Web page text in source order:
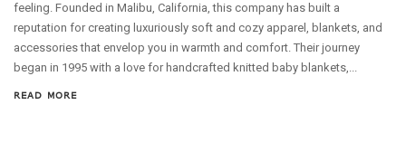
feeling. Founded in Malibu, California, this company has built a
reputation for creating luxuriously soft and cozy apparel, blankets, and
accessories that envelop you in warmth and comfort. Their journey
began in 1995 with a love for handcrafted knitted baby blankets,...
READ MORE